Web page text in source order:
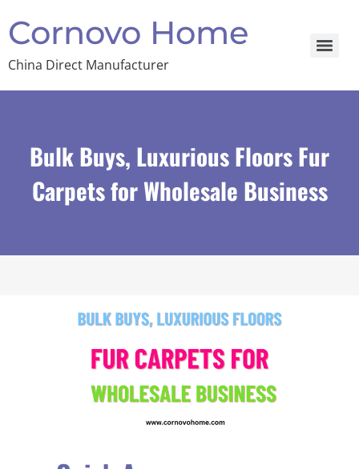
Cornovo Home
China Direct Manufacturer
Bulk Buys, Luxurious Floors Fur
Carpets for Wholesale Business